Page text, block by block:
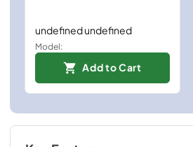
undefined undefined
Model:
Add to Cart